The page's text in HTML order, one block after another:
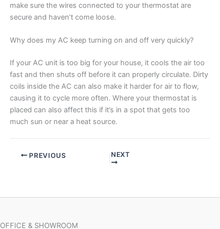
make sure the wires connected to your thermostat are
secure and haven’t come loose.
Why does my AC keep turning on and off very quickly?
If your AC unit is too big for your house, it cools the air too
fast and then shuts off before it can properly circulate. Dirty
coils inside the AC can also make it harder for air to flow,
causing it to cycle more often. Where your thermostat is
placed can also affect this if it’s in a spot that gets too
much sun or near a heat source.
PREVIOUS NEXT
OFFICE & SHOWROOM